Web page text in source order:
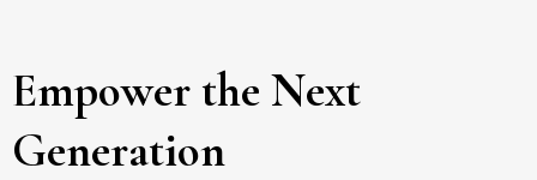
Empower the Next
Generation